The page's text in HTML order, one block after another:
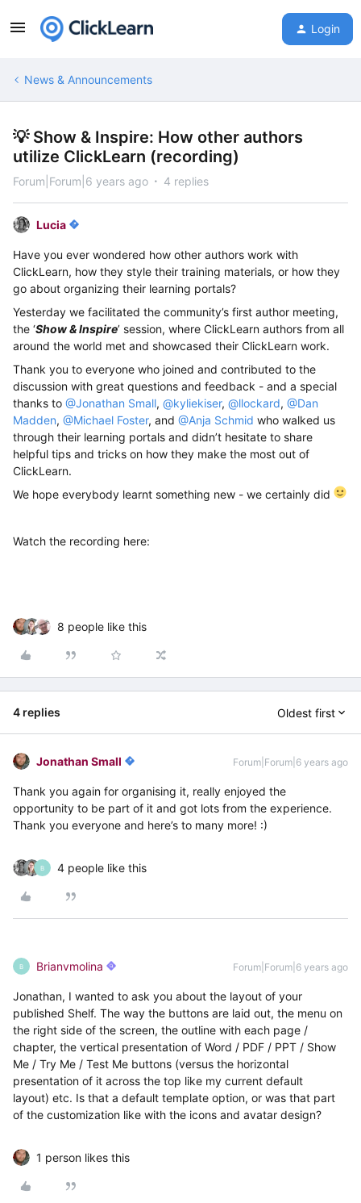
Login
News & Announcements
💡 Show & Inspire: How other authors
utilize ClickLearn (recording)
Forum|Forum|6 years ago 4 replies
Lucia
Have you ever wondered how other authors work with
ClickLearn, how they style their training materials, or how they
go about organizing their learning portals?
Yesterday we facilitated the community’s first author meeting,
the ‘Show & Inspire’ session, where ClickLearn authors from all
around the world met and showcased their ClickLearn work.
Thank you to everyone who joined and contributed to the
discussion with great questions and feedback - and a special
thanks to @Jonathan Small, @kyliekiser, @llockard, @Dan
Madden, @Michael Foster, and @Anja Schmid who walked us
through their learning portals and didn’t hesitate to share
helpful tips and tricks on how they make the most out of
ClickLearn.
We hope everybody learnt something new - we certainly did
Watch the recording here:
8 people like this
4 replies Oldest first
Jonathan Small Forum|Forum|6 years ago
Thank you again for organising it, really enjoyed the
opportunity to be part of it and got lots from the experience.
Thank you everyone and here’s to many more! :)
B 4 people like this
B Brianvmolina Forum|Forum|6 years ago
Jonathan, I wanted to ask you about the layout of your
published Shelf. The way the buttons are laid out, the menu on
the right side of the screen, the outline with each page /
chapter, the vertical presentation of Word / PDF / PPT / Show
Me / Try Me / Test Me buttons (versus the horizontal
presentation of it across the top like my current default
layout) etc. Is that a default template option, or was that part
of the customization like with the icons and avatar design?
1 person likes this